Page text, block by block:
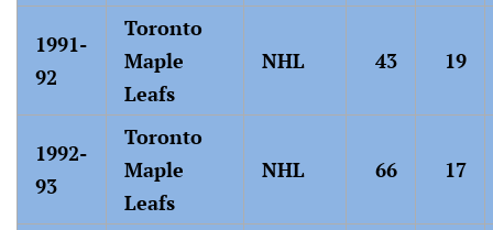
1991-
92
Toronto
Maple
Leafs
NHL 43 19
1992-
93
Toronto
Maple
Leafs
NHL 66 17